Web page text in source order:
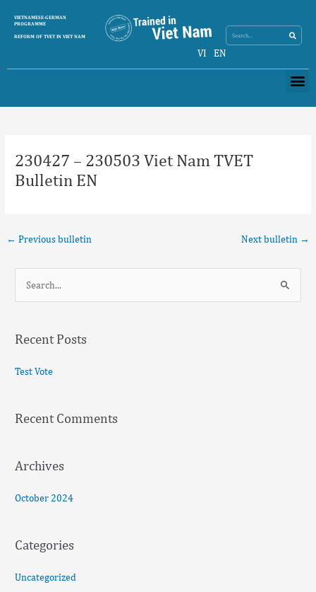
content
VIETNAMESE-GERMAN
PROGRAMME
REFORM OF TVET IN VIET NAM
VI EN
230427 – 230503 Viet Nam TVET
Bulletin EN
← Previous bulletin Next bulletin →
r
o
Recent Posts
Test Vote
Recent Comments
Archives
October 2024
Categories
Uncategorized